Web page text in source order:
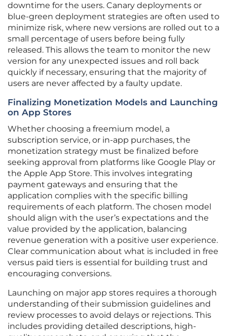
downtime for the users. Canary deployments or
blue-green deployment strategies are often used to
minimize risk, where new versions are rolled out to a
small percentage of users before being fully
released. This allows the team to monitor the new
version for any unexpected issues and roll back
quickly if necessary, ensuring that the majority of
users are never affected by a faulty update.
Finalizing Monetization Models and Launching
on App Stores
Whether choosing a freemium model, a
subscription service, or in-app purchases, the
monetization strategy must be finalized before
seeking approval from platforms like Google Play or
the Apple App Store. This involves integrating
payment gateways and ensuring that the
application complies with the specific billing
requirements of each platform. The chosen model
should align with the user’s expectations and the
value provided by the application, balancing
revenue generation with a positive user experience.
Clear communication about what is included in free
versus paid tiers is essential for building trust and
encouraging conversions.
Launching on major app stores requires a thorough
understanding of their submission guidelines and
review processes to avoid delays or rejections. This
includes providing detailed descriptions, high-